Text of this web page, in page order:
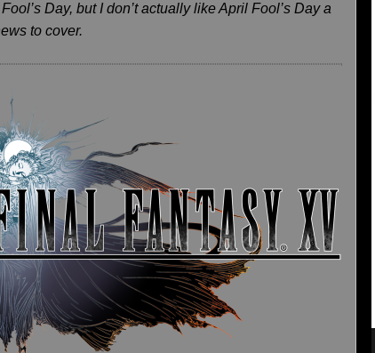
Day, but I don’t actually like April Fool’s Day a
to cover.